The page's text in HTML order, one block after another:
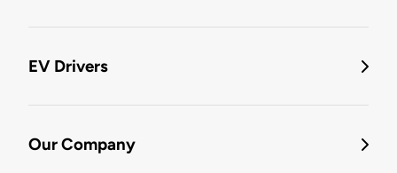
EV Drivers
Our Company